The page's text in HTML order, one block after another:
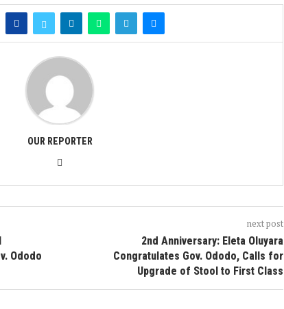
OUR REPORTER
Ododo
next post
2nd Anniversary: Eleta Oluyara
Congratulates Gov. Ododo, Calls for
Upgrade of Stool to First Class